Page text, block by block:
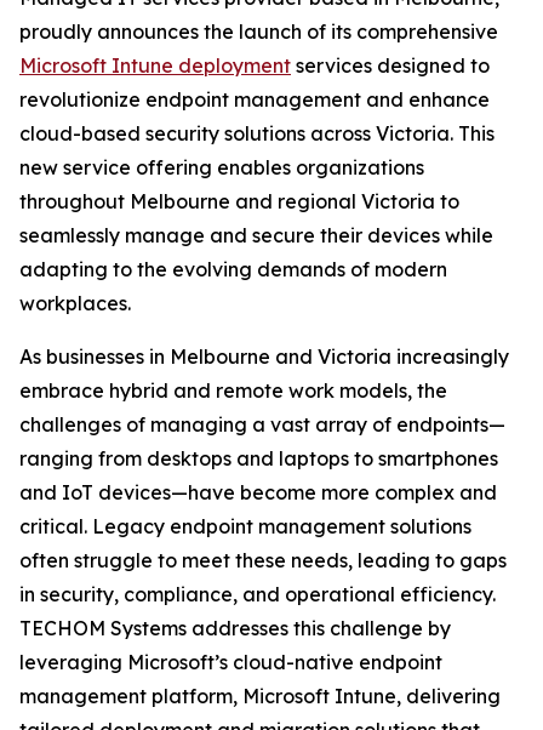
proudly announces the launch of its comprehensive
Microsoft Intune deployment services designed to
revolutionize endpoint management and enhance
cloud-based security solutions across Victoria. This
new service offering enables organizations
throughout Melbourne and regional Victoria to
seamlessly manage and secure their devices while
adapting to the evolving demands of modern
workplaces.
As businesses in Melbourne and Victoria increasingly
embrace hybrid and remote work models, the
challenges of managing a vast array of endpoints—
ranging from desktops and laptops to smartphones
and IoT devices—have become more complex and
critical. Legacy endpoint management solutions
often struggle to meet these needs, leading to gaps
in security, compliance, and operational efficiency.
TECHOM Systems addresses this challenge by
leveraging Microsoft’s cloud-native endpoint
management platform, Microsoft Intune, delivering